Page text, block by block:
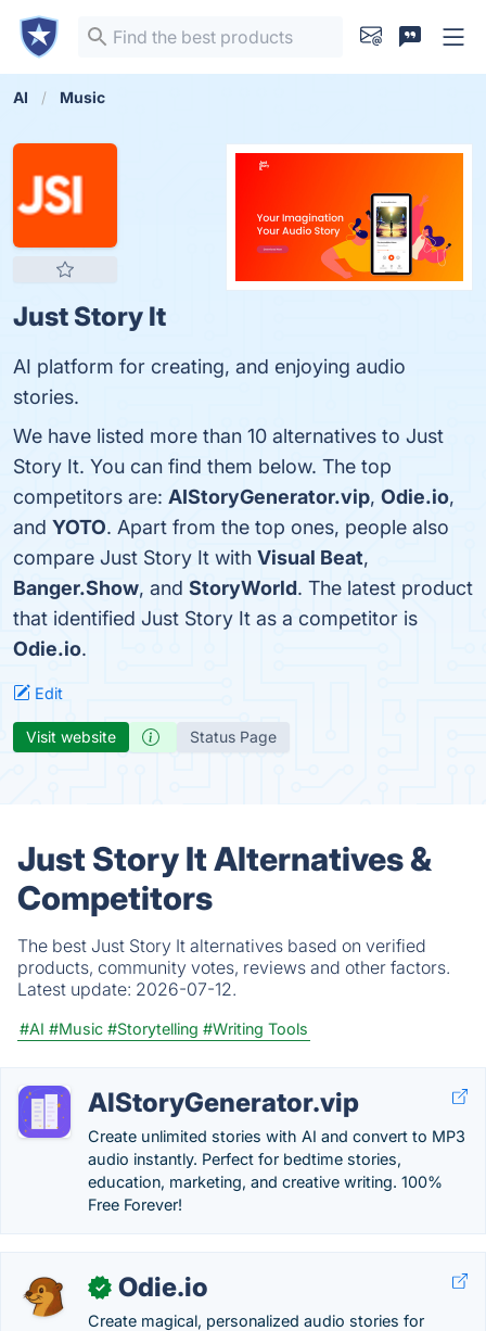
AI Music
Just Story It
AI platform for creating, and enjoying audio
stories.
We have listed more than 10 alternatives to Just
Story It. You can find them below. The top
competitors are: AIStoryGenerator.vip, Odie.io,
and YOTO. Apart from the top ones, people also
compare Just Story It with Visual Beat,
Banger.Show, and StoryWorld. The latest product
that identified Just Story It as a competitor is
Odie.io.
Edit
Visit website Status Page
Just Story It Alternatives &
Competitors
The best Just Story It alternatives based on verified
products, community votes, reviews and other factors.
Latest update: 2026-07-12.
#AI #Music #Storytelling #Writing Tools
AIStoryGenerator.vip
Create unlimited stories with AI and convert to MP3
audio instantly. Perfect for bedtime stories,
education, marketing, and creative writing. 100%
Free Forever!
✓ Odie.io
Create magical, personalized audio stories for